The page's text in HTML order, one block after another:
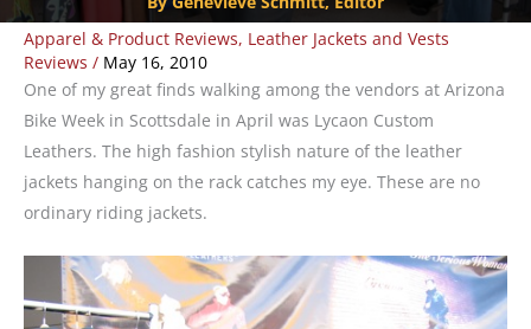
Apparel & Product Reviews, Leather Jackets and Vests
Reviews / May 16, 2010
One of my great finds walking among the vendors at Arizona
Bike Week in Scottsdale in April was Lycaon Custom
Leathers. The high fashion stylish nature of the leather
jackets hanging on the rack catches my eye. These are no
ordinary riding jackets.